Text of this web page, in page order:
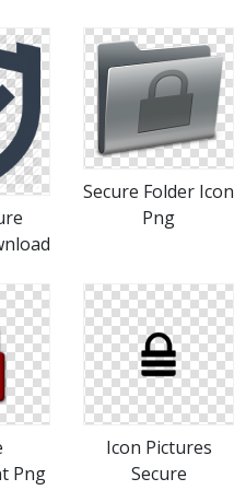
Secure Folder Icon
Png
Png
Icon Pictures
Secure